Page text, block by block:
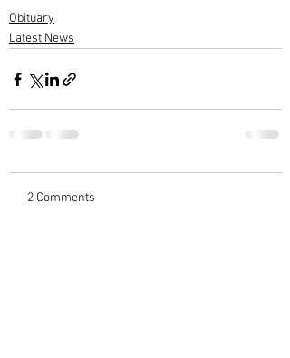
Obituary
Latest News
2 Comments